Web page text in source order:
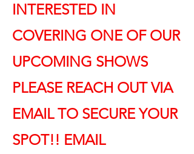
INTERESTED IN
COVERING ONE OF OUR
UPCOMING SHOWS
PLEASE REACH OUT VIA
EMAIL TO SECURE YOUR
SPOT!! EMAIL